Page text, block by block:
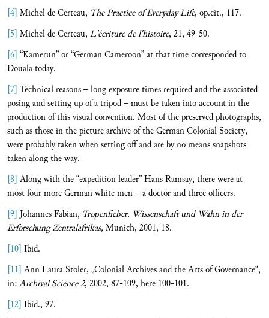
[4] Michel de Certeau, The Practice of Everyday Life, op.cit., 117.
[5] Michel de Certeau, L'écriture de l'histoire, 21, 49-50.
[6] “Kamerun” or “German Cameroon” at that time corresponded to
Douala today.
[7] Technical reasons – long exposure times required and the associated
posing and setting up of a tripod – must be taken into account in the
production of this visual convention. Most of the preserved photographs,
such as those in the picture archive of the German Colonial Society,
were probably taken when setting off and are by no means snapshots
taken along the way.
[8] Along with the “expedition leader” Hans Ramsay, there were at
most four more German white men – a doctor and three officers.
[9]Johannes Fabian, Tropenfieber. Wissenschaft und Wahn in der
Erforschung Zentralafrikas,Munich, 2001, 18.
[10] Ibid.
[11] Ann Laura Stoler, „Colonial Archives and the Arts of Governance“,
in:Archival Science 2, 2002, 87-109, here 100-101.
[12] Ibid., 97.